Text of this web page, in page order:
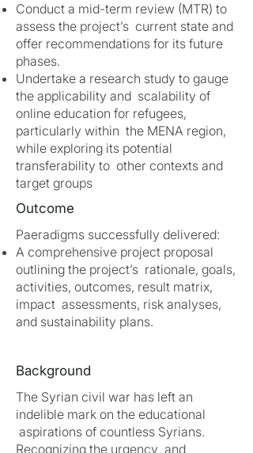
Conduct a mid-term review (MTR) to
assess the project’s current state and
offer recommendations for its future
phases.
Undertake a research study to gauge
the applicability and scalability of
online education for refugees,
particularly within the MENA region,
while exploring its potential
transferability to other contexts and
target groups
Outcome
Paeradigms successfully delivered:
A comprehensive project proposal
outlining the project’s rationale, goals,
activities, outcomes, result matrix,
impact assessments, risk analyses,
and sustainability plans.
Background
The Syrian civil war has left an
indelible mark on the educational
aspirations of countless Syrians.
Recognizing the urgency and